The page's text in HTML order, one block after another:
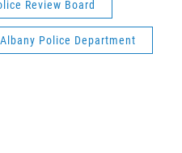
Review Board
Albany Police Department